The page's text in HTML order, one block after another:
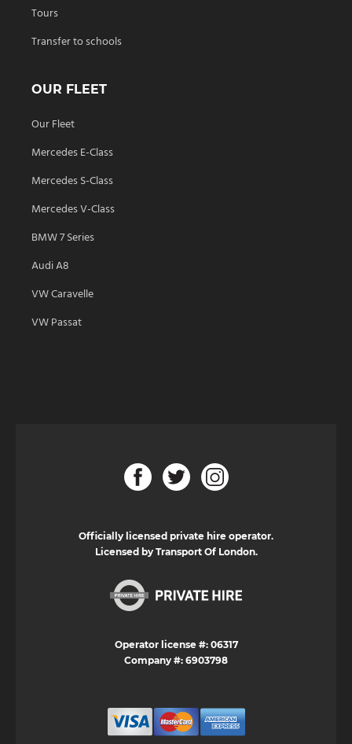
Tours
Transfer to schools
OUR FLEET
Our Fleet
Mercedes E-Class
Mercedes S-Class
Mercedes V-Class
BMW 7 Series
Audi A8
VW Caravelle
VW Passat
Officially licensed private hire operator.
Licensed by Transport Of London.
Operator license #: 06317
Company #: 6903798